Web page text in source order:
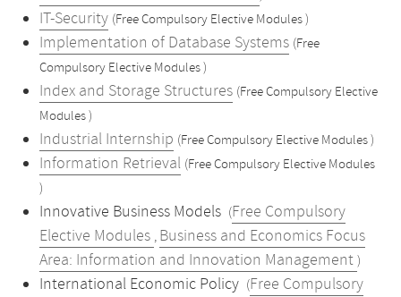
IT-Security (Free Compulsory Elective Modules )
Implementation of Database Systems (Free
Compulsory Elective Modules )
Index and Storage Structures (Free Compulsory Elective
Modules )
Industrial Internship (Free Compulsory Elective Modules )
Information Retrieval (Free Compulsory Elective Modules
)
Innovative Business Models (Free Compulsory
Elective Modules , Business and Economics Focus
Area: Information and Innovation Management )
International Economic Policy (Free Compulsory